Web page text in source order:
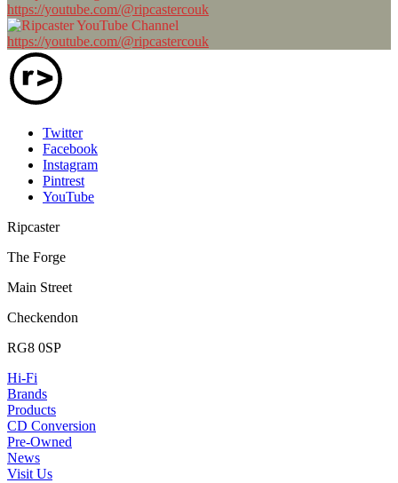
https://youtube.com/@ripcastercouk
https://youtube.com/@ripcastercouk
Twitter
Facebook
Instagram
Pintrest
YouTube
Ripcaster
The Forge
Main Street
Checkendon
RG8 0SP
Hi-Fi
Brands
Products
CD Conversion
Pre-Owned
News
Visit Us